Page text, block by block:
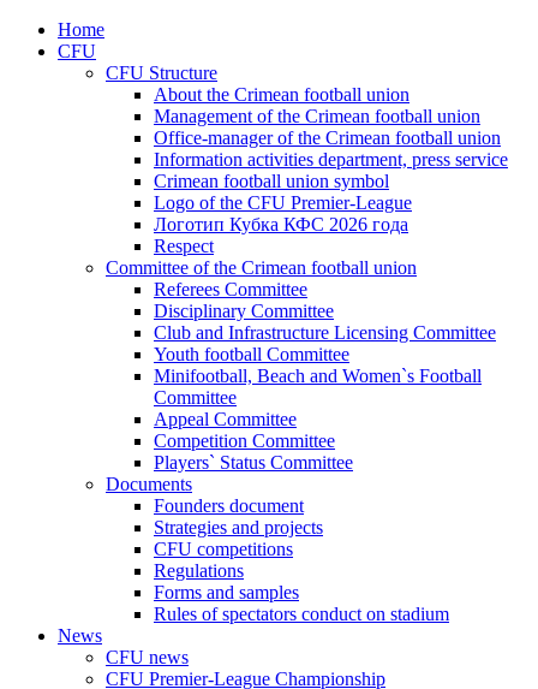
Home
CFU
CFU Structure
About the Crimean football union
Management of the Crimean football union
Office-manager of the Crimean football union
Information activities department, press service
Crimean football union symbol
Logo of the CFU Premier-League
Логотип Кубка КФС 2026 года
Respect
Committee of the Crimean football union
Referees Committee
Disciplinary Committee
Club and Infrastructure Licensing Committee
Youth football Committee
Minifootball, Beach and Women`s Football
Committee
Appeal Committee
Competition Committee
Players` Status Committee
Documents
Founders document
Strategies and projects
CFU competitions
Regulations
Forms and samples
Rules of spectators conduct on stadium
News
CFU news
CFU Premier-League Championship